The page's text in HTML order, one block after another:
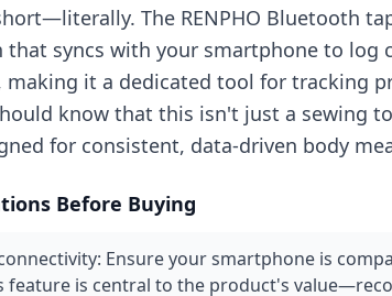
The RENPHO Bluetooth
syncs with your smartphone to log
making it a dedicated tool for tracking
know that this isn't just a sewing
for consistent, data-driven body
Before Buying
Ensure your smartphone is
feature is central to the product's